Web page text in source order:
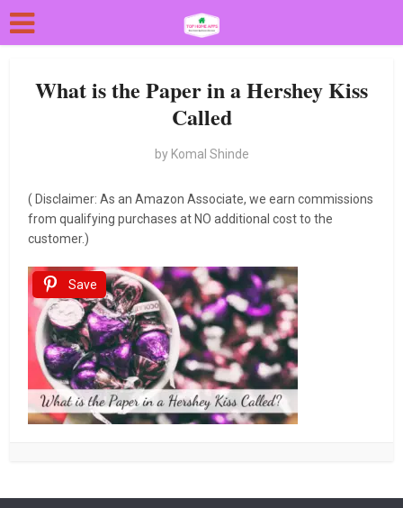
What is the Paper in a Hershey Kiss
Called
by Komal Shinde
( Disclaimer: As an Amazon Associate, we earn commissions
from qualifying purchases at NO additional cost to the
customer.)
Save